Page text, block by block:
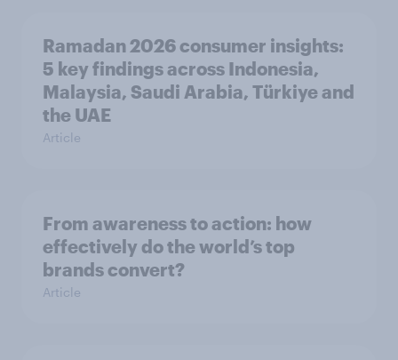
Ramadan 2026 consumer insights:
5 key findings across Indonesia,
Malaysia, Saudi Arabia, Türkiye and
the UAE
Article
From awareness to action: how
effectively do the world’s top
brands convert?
Article